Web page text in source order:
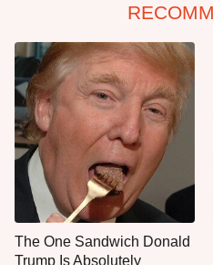
The One Sandwich Donald
Trump Is Absolutely